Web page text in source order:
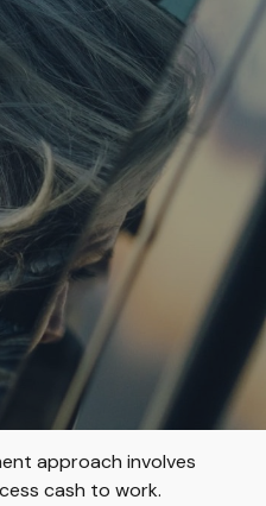
approach involves
cash to work.